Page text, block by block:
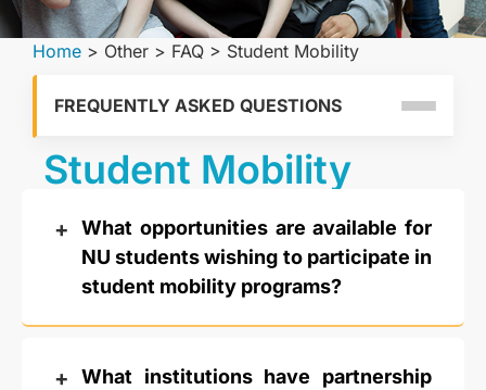
Home > Other > FAQ > Student Mobility
FREQUENTLY ASKED QUESTIONS
Student Mobility
What opportunities are available for
NU students wishing to participate in
student mobility programs?
What institutions have partnership